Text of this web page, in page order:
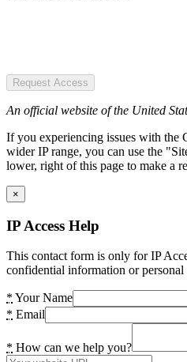
Request Access
An official website of the United
If you experiencing issues with the
wider IP range, you can use the
lower, right of this page to make a
×
IP Access Help
This contact form is only for IP
confidential information or personal
* Your Name
* Email
* How can we help you?